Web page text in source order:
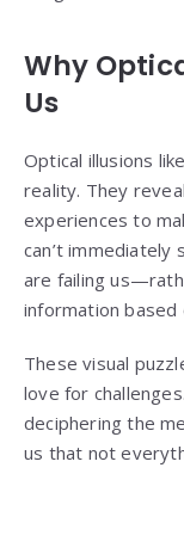
Why
Us
Optical illusions
reality. They
experiences to
can’t immediately
are failing
information
These visual
love for
deciphering the
us that not